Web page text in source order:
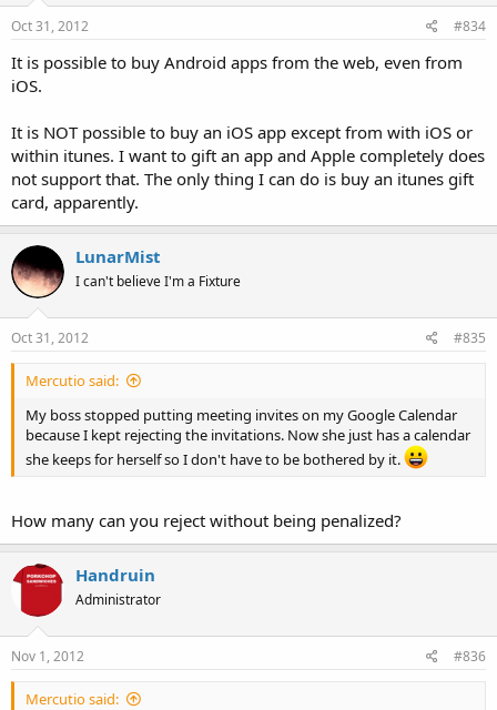
Oct 31, 2012 #834
It is possible to buy Android apps from the web, even from
iOS.
It is NOT possible to buy an iOS app except from with iOS or
within itunes. I want to gift an app and Apple completely does
not support that. The only thing I can do is buy an itunes gift
card, apparently.
LunarMist
I can't believe I'm a Fixture
Oct 31, 2012 #835
Mercutio said:
My boss stopped putting meeting invites on my Google Calendar
because I kept rejecting the invitations. Now she just has a calendar
she keeps for herself so I don't have to be bothered by it.
How many can you reject without being penalized?
Handruin
Administrator
Nov 1, 2012 #836
Mercutio said: